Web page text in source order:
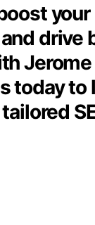
drive
Jerome
today to